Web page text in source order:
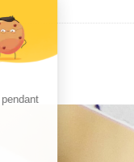
pendant